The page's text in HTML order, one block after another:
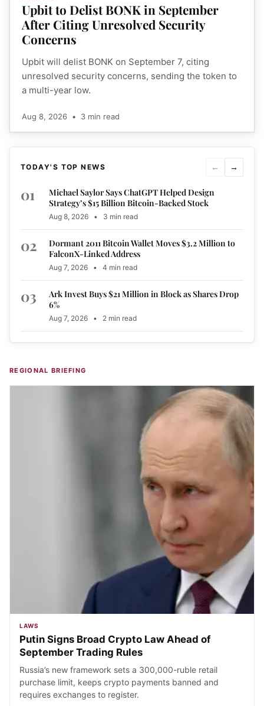
Upbit to Delist BONK in September
After Citing Unresolved Security
Concerns
Upbit will delist BONK on September 7, citing
unresolved security concerns, sending the token to
a multi-year low.
Aug 8, 2026 • 3 min read
TODAY'S TOP NEWS ← →
01
Michael Saylor Says ChatGPT Helped Design
Strategy’s $15 Billion Bitcoin-Backed Stock
Aug 8, 2026 • 3 min read
02
Dormant 2011 Bitcoin Wallet Moves $3.2 Million to
FalconX-Linked Address
Aug 7, 2026 • 4 min read
03
Ark Invest Buys $21 Million in Block as Shares Drop
6%
Aug 7, 2026 • 2 min read
REGIONAL BRIEFING
LAWS
Putin Signs Broad Crypto Law Ahead of
September Trading Rules
Russia’s new framework sets a 300,000-ruble retail
purchase limit, keeps crypto payments banned and
requires exchanges to register.